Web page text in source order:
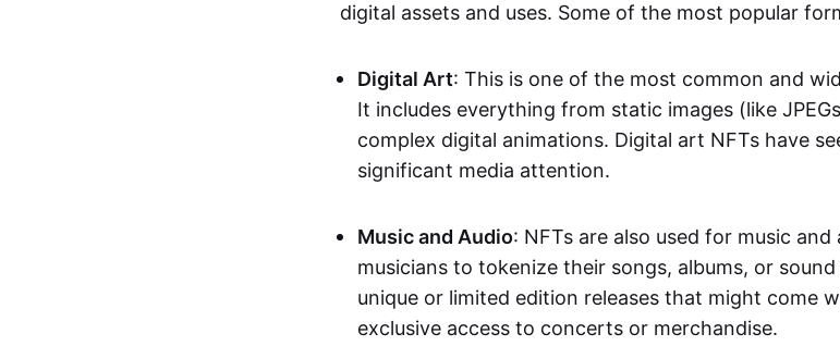
digital assets and uses. Some of the most popular
Digital Art: This is one of the most common and
It includes everything from static images (like
complex digital animations. Digital art NFTs have
significant media attention.
Music and Audio: NFTs are also used for music
musicians to tokenize their songs, albums, or
unique or limited edition releases that might come
exclusive access to concerts or merchandise.